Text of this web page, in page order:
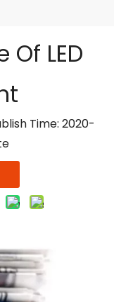
Of LED
Time: 2020-